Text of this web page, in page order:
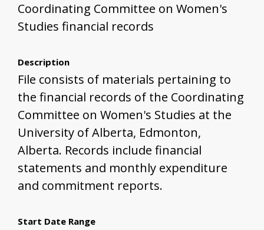
Coordinating Committee on Women's
Studies financial records
Description
File consists of materials pertaining to
the financial records of the Coordinating
Committee on Women's Studies at the
University of Alberta, Edmonton,
Alberta. Records include financial
statements and monthly expenditure
and commitment reports.
Start Date Range